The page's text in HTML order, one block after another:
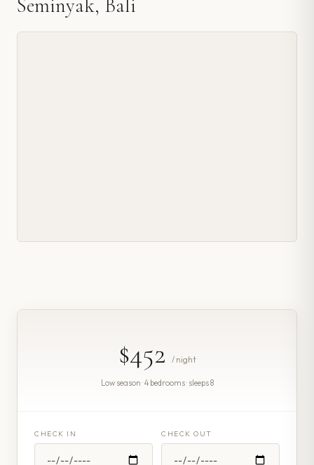
Seminyak, Bali
$452 / night
Low season · 4 bedrooms · sleeps 8
CHECK IN CHECK OUT